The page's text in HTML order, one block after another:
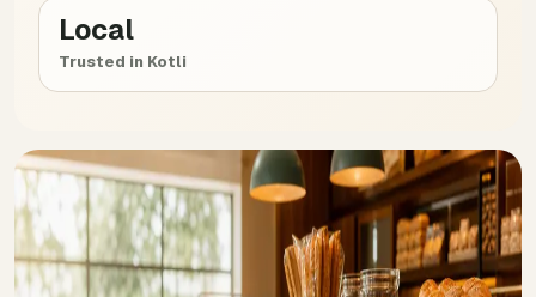
Local
Trusted in Kotli